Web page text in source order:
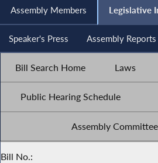
Assembly Members Legislative
Speaker's Press Assembly Reports
Bill Search Home Laws
Public Hearing Schedule
Assembly
Bill No.: